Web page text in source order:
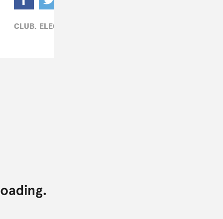
CLUB, ELECTRONIC,